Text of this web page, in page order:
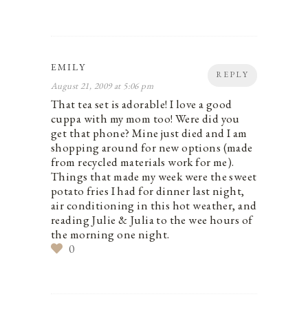
REPLY
EMILY
August 21, 2009 at 5:06 pm
That tea set is adorable! I love a good
cuppa with my mom too! Were did you
get that phone? Mine just died and I am
shopping around for new options (made
from recycled materials work for me).
Things that made my week were the sweet
potato fries I had for dinner last night,
air conditioning in this hot weather, and
reading Julie & Julia to the wee hours of
the morning one night.
0